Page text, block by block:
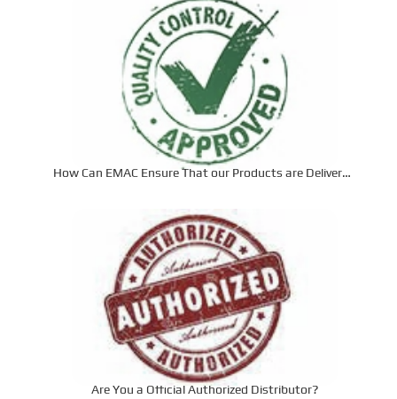
How Can EMAC Ensure That our Products are Delivered
Are You a Official Authorized Distributor?